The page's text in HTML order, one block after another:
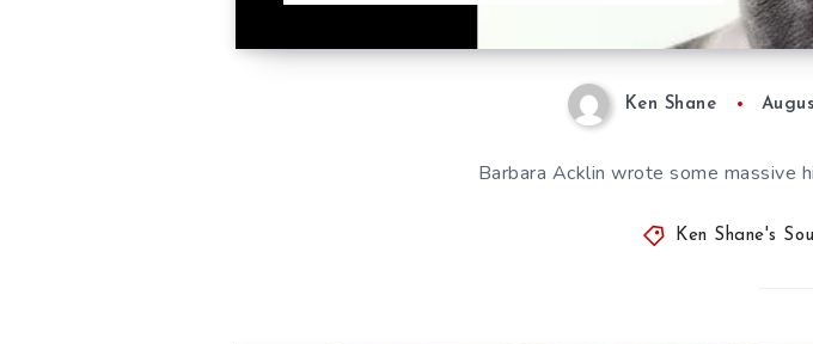
Ken Shane
Barbara Acklin wrote some massive
Ken Shane's